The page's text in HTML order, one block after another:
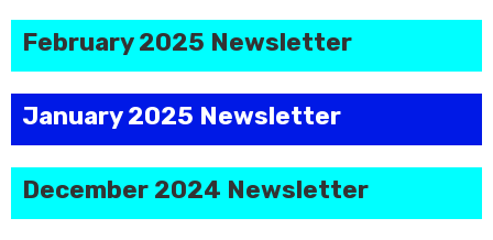
February 2025 Newsletter
January 2025 Newsletter
December 2024 Newsletter